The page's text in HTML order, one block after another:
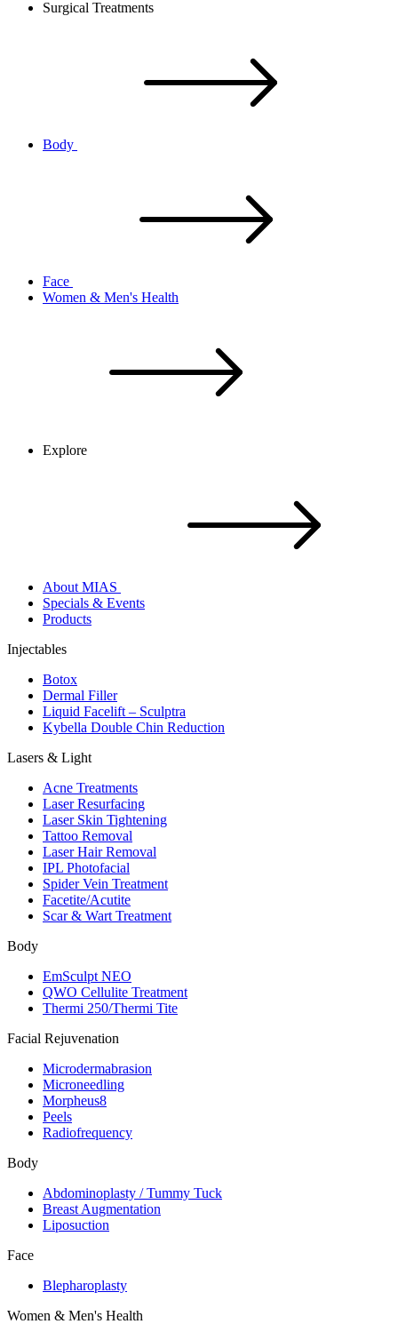
Surgical Treatments
Body
Face
Women & Men's Health
Explore
About MIAS
Specials & Events
Products
Injectables
Botox
Dermal Filler
Liquid Facelift – Sculptra
Kybella Double Chin Reduction
Lasers & Light
Acne Treatments
Laser Resurfacing
Laser Skin Tightening
Tattoo Removal
Laser Hair Removal
IPL Photofacial
Spider Vein Treatment
Facetite/Acutite
Scar & Wart Treatment
Body
EmSculpt NEO
QWO Cellulite Treatment
Thermi 250/Thermi Tite
Facial Rejuvenation
Microdermabrasion
Microneedling
Morpheus8
Peels
Radiofrequency
Body
Abdominoplasty / Tummy Tuck
Breast Augmentation
Liposuction
Face
Blepharoplasty
Women & Men's Health